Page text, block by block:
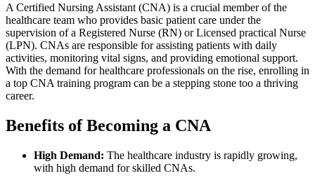
A Certified Nursing Assistant (CNA) ‍is a crucial member of the
healthcare team who provides‌ basic patient care under the
supervision of a ​Registered Nurse (RN) or Licensed practical Nurse
(LPN). CNAs are responsible for assisting patients with ‌daily
activities, monitoring vital signs, and​ providing emotional support.
With the demand for healthcare professionals​ on the rise,⁢ enrolling in
a top CNA training program can be a stepping stone too a thriving
career.
Benefits of Becoming‌ a CNA
High Demand: The healthcare industry is rapidly growing,
with high demand for skilled CNAs.